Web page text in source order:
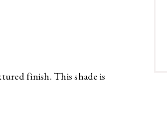
finish. This shade is